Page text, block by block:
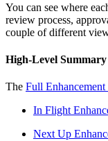
You can see where
review process,
couple of different
High-Level
The Full
In Flight
Next Up